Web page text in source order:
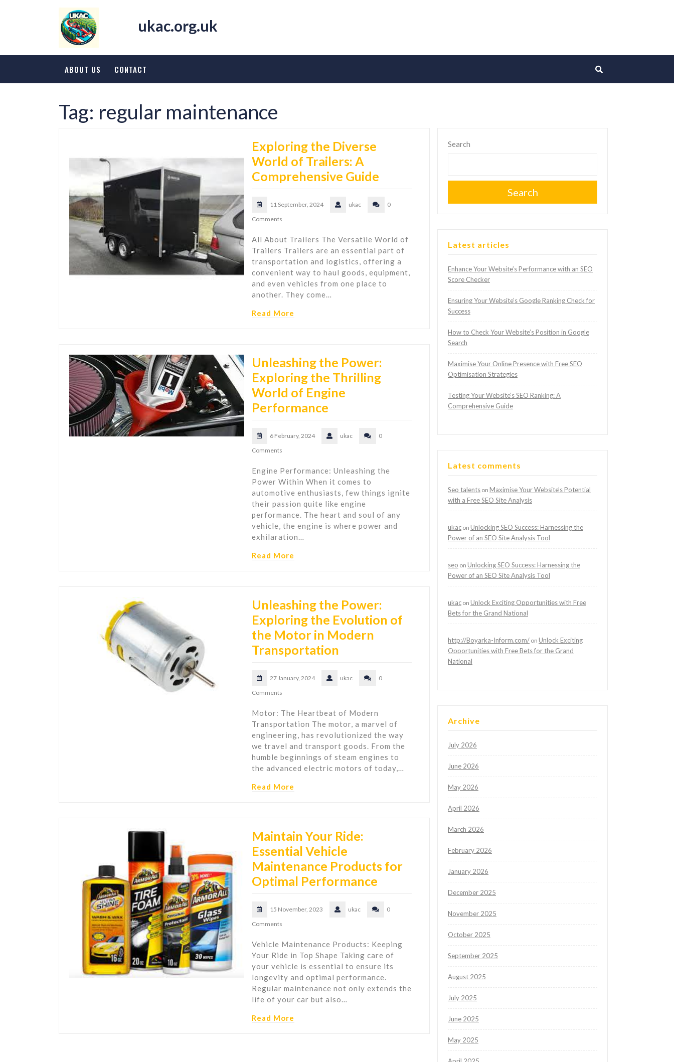
ukac.org.uk
ABOUT US CONTACT
Tag: regular maintenance
Exploring the Diverse
World of Trailers: A
Comprehensive Guide
11 September, 2024 ukac
0
Comments
All About Trailers The Versatile World of
Trailers Trailers are an essential part of
transportation and logistics, offering a
convenient way to haul goods, equipment,
and even vehicles from one place to
another. They come…
Read More
Unleashing the Power:
Exploring the Thrilling
World of Engine
Performance
6 February, 2024 ukac
0
Comments
Engine Performance: Unleashing the
Power Within When it comes to
automotive enthusiasts, few things ignite
their passion quite like engine
performance. The heart and soul of any
vehicle, the engine is where power and
exhilaration…
Read More
Unleashing the Power:
Exploring the Evolution of
the Motor in Modern
Transportation
27 January, 2024 ukac
0
Comments
Motor: The Heartbeat of Modern
Transportation The motor, a marvel of
engineering, has revolutionized the way
we travel and transport goods. From the
humble beginnings of steam engines to
the advanced electric motors of today,…
Read More
Maintain Your Ride:
Essential Vehicle
Maintenance Products for
Optimal Performance
15 November, 2023 ukac
0
Comments
Vehicle Maintenance Products: Keeping
Your Ride in Top Shape Taking care of
your vehicle is essential to ensure its
longevity and optimal performance.
Regular maintenance not only extends the
life of your car but also…
Read More
Search
Search
Latest articles
Enhance Your Website’s Performance with an SEO
Score Checker
Ensuring Your Website’s Google Ranking Check for
Success
How to Check Your Website’s Position in Google
Search
Maximise Your Online Presence with Free SEO
Optimisation Strategies
Testing Your Website’s SEO Ranking: A
Comprehensive Guide
Latest comments
Seo talents on Maximise Your Website’s Potential
with a Free SEO Site Analysis
ukac on Unlocking SEO Success: Harnessing the
Power of an SEO Site Analysis Tool
seo on Unlocking SEO Success: Harnessing the
Power of an SEO Site Analysis Tool
ukac on Unlock Exciting Opportunities with Free
Bets for the Grand National
http://Boyarka-Inform.com/ on Unlock Exciting
Opportunities with Free Bets for the Grand
National
Archive
July 2026
June 2026
May 2026
April 2026
March 2026
February 2026
January 2026
December 2025
November 2025
October 2025
September 2025
August 2025
July 2025
June 2025
May 2025